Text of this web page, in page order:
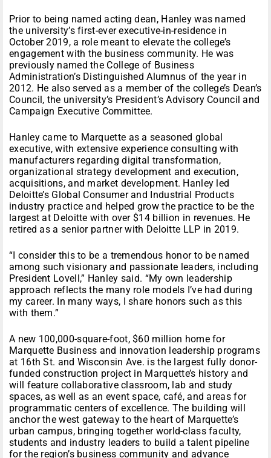
Prior to being named acting dean, Hanley was named
the university’s first-ever executive-in-residence in
October 2019, a role meant to elevate the college’s
engagement with the business community. He was
previously named the College of Business
Administration’s Distinguished Alumnus of the year in
2012. He also served as a member of the college’s Dean’s
Council, the university’s President’s Advisory Council and
Campaign Executive Committee.
Hanley came to Marquette as a seasoned global
executive, with extensive experience consulting with
manufacturers regarding digital transformation,
organizational strategy development and execution,
acquisitions, and market development. Hanley led
Deloitte’s Global Consumer and Industrial Products
industry practice and helped grow the practice to be the
largest at Deloitte with over $14 billion in revenues. He
retired as a senior partner with Deloitte LLP in 2019.
“I consider this to be a tremendous honor to be named
among such visionary and passionate leaders, including
President Lovell,” Hanley said. “My own leadership
approach reflects the many role models I’ve had during
my career. In many ways, I share honors such as this
with them.”
A new 100,000-square-foot, $60 million home for
Marquette Business and innovation leadership programs
at 16th St. and Wisconsin Ave. is the largest fully donor-
funded construction project in Marquette’s history and
will feature collaborative classroom, lab and study
spaces, as well as an event space, café, and areas for
programmatic centers of excellence. The building will
anchor the west gateway to the heart of Marquette’s
urban campus, bringing together world-class faculty,
students and industry leaders to build a talent pipeline
for the region’s business community and advance